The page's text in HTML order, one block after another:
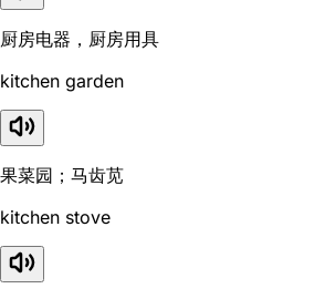
厨房电器，厨房用具
kitchen garden
果菜园；马齿苋
kitchen stove